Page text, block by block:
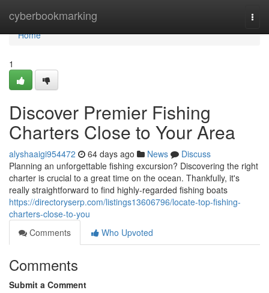
cyberbookmarking
Home
Home
1
Discover Premier Fishing
Charters Close to Your Area
alyshaaigi954472 64 days ago News
Discuss
Planning an unforgettable fishing excursion? Discovering the right
charter is crucial to a great time on the ocean. Thankfully, it's
really straightforward to find highly-regarded fishing boats
https://directoryserp.com/listings13606796/locate-top-fishing-
charters-close-to-you
Comments
Who Upvoted
Comments
Submit a Comment